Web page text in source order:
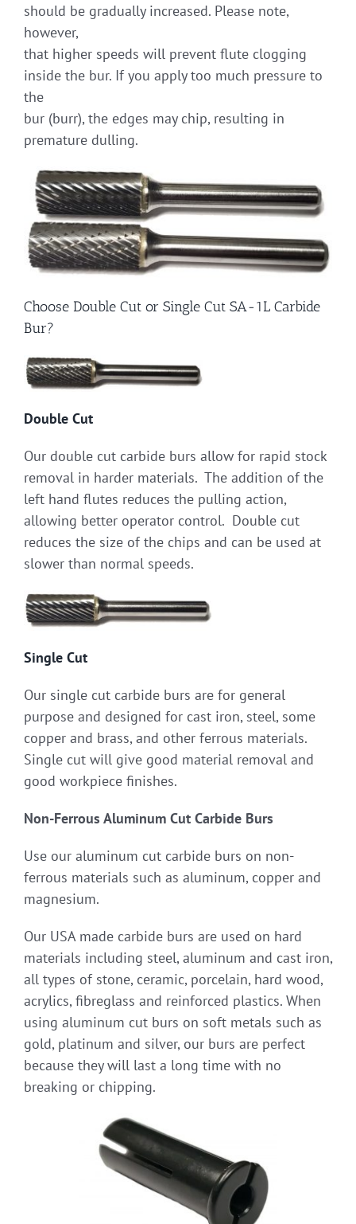
should be gradually increased. Please note,
however,
that higher speeds will prevent flute clogging
inside the bur. If you apply too much pressure to
the
bur (burr), the edges may chip, resulting in
premature dulling.
Choose Double Cut or Single Cut SA-1L Carbide
Bur?
Double Cut
Our double cut carbide burs allow for rapid stock
removal in harder materials. The addition of the
left hand flutes reduces the pulling action,
allowing better operator control. Double cut
reduces the size of the chips and can be used at
slower than normal speeds.
Single Cut
Our single cut carbide burs are for general
purpose and designed for cast iron, steel, some
copper and brass, and other ferrous materials.
Single cut will give good material removal and
good workpiece finishes.
Non-Ferrous Aluminum Cut Carbide Burs
Use our aluminum cut carbide burs on non-
ferrous materials such as aluminum, copper and
magnesium.
Our USA made carbide burs are used on hard
materials including steel, aluminum and cast iron,
all types of stone, ceramic, porcelain, hard wood,
acrylics, fibreglass and reinforced plastics. When
using aluminum cut burs on soft metals such as
gold, platinum and silver, our burs are perfect
because they will last a long time with no
breaking or chipping.